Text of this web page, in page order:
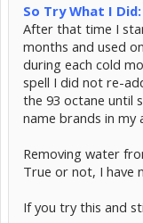
So Try What I Did:
After that time I
months and used
during each cold
spell I did not re-
the 93 octane until
name brands in my
Removing water
True or not, I have
If you try this and